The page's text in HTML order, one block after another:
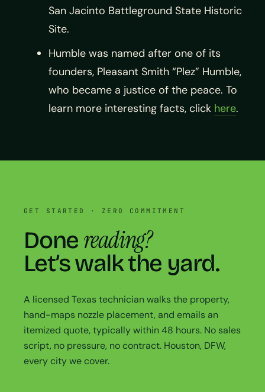
San Jacinto Battleground State Historic
Site.
Humble was named after one of its
founders, Pleasant Smith “Plez” Humble,
who became a justice of the peace. To
learn more interesting facts, click here.
GET STARTED · ZERO COMMITMENT
Done reading?
Let’s walk the yard.
A licensed Texas technician walks the property,
hand-maps nozzle placement, and emails an
itemized quote, typically within 48 hours. No sales
script, no pressure, no contract. Houston, DFW,
every city we cover.